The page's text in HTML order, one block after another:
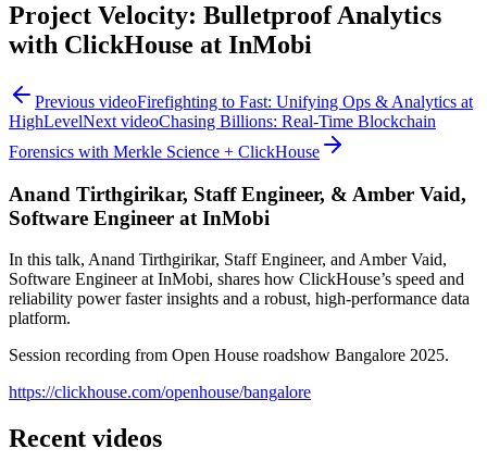
Project Velocity: Bulletproof Analytics
with ClickHouse at InMobi
Previous videoFirefighting to Fast: Unifying Ops & Analytics at
HighLevelNext videoChasing Billions: Real-Time Blockchain
Forensics with Merkle Science + ClickHouse
Anand Tirthgirikar, Staff Engineer, & Amber Vaid,
Software Engineer at InMobi
In this talk, Anand Tirthgirikar, Staff Engineer, and Amber Vaid,
Software Engineer at InMobi, shares how ClickHouse’s speed and
reliability power faster insights and a robust, high-performance data
platform.
Session recording from Open House roadshow Bangalore 2025.
https://clickhouse.com/openhouse/bangalore
Recent videos